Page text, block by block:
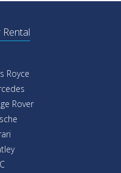
Rental
Royce
Rover